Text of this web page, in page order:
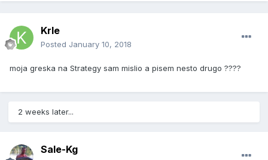
Krle
Posted January 10, 2018
moja greska na Strategy sam mislio a pisem nesto drugo ????
2 weeks later...
Sale-Kg